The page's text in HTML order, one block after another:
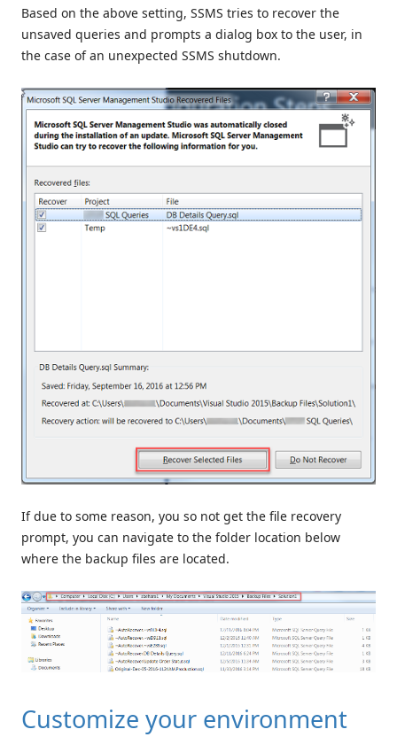
Based on the above setting, SSMS tries to recover the
unsaved queries and prompts a dialog box to the user, in
the case of an unexpected SSMS shutdown.
If due to some reason, you so not get the file recovery
prompt, you can navigate to the folder location below
where the backup files are located.
Customize your environment